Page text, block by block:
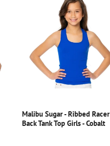
Malibu Sugar - Ribbed Racer
Back Tank Top Girls - Cobalt